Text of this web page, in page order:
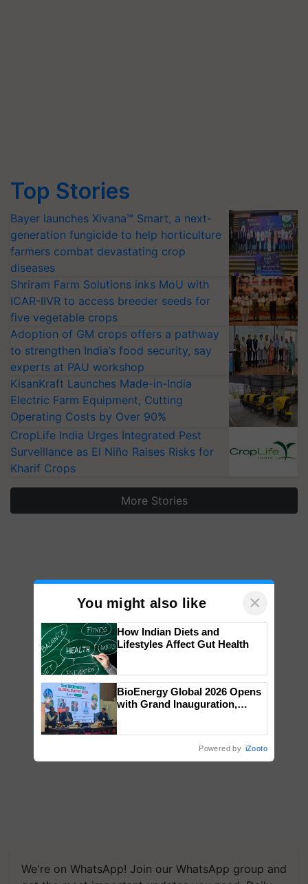
Top Stories
Bayer launches Xivana™ Smart, a next-
generation fungicide to help horticulture
farmers combat devastating crop
diseases
Shriram Farm Solutions inks MoU with
ICAR-IIVR to access breeder seeds for
five vegetable crops
Adoption of GM crops offers a pathway
to strengthen India’s food security, say
experts at PAU workshop
KisanKraft Launches Made-in-India
Electric Farm Equipment, Cutting
Operating Costs by Over 90%
CropLife India Urges Integrated Pest
Surveillance as El Niño Raises Risks for
Kharif Crops
More Stories
We're on WhatsApp! Join our WhatsApp group and
You might also like ×
How Indian Diets and
Lifestyles Affect Gut Health
BioEnergy Global 2026 Opens
with Grand Inauguration,
Powered by iZooto